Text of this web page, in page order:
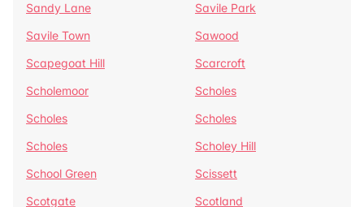
Sandy Lane
Savile Park
Savile Town
Sawood
Scapegoat Hill
Scarcroft
Scholemoor
Scholes
Scholes
Scholes
Scholes
Scholey Hill
School Green
Scissett
Scotgate
Scotland